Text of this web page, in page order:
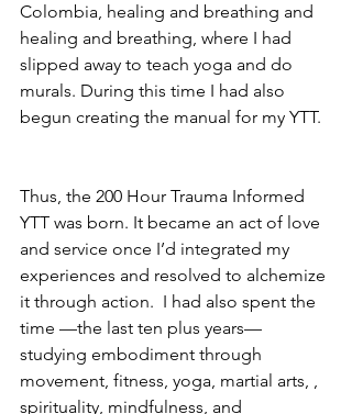
Colombia, healing and breathing and
healing and breathing, where I had
slipped away to teach yoga and do
murals. During this time I had also
begun creating the manual for my YTT.
Thus, the 200 Hour Trauma Informed
YTT was born. It became an act of love
and service once I’d integrated my
experiences and resolved to alchemize
it through action.  I had also spent the
time —the last ten plus years—
studying embodiment through
movement, fitness, yoga, martial arts, ,
spirituality, mindfulness, and